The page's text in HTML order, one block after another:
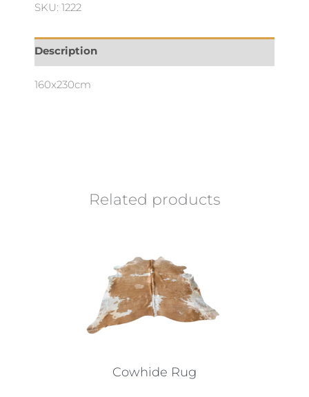
SKU: 1222
Description
160x230cm
Related products
Cowhide Rug